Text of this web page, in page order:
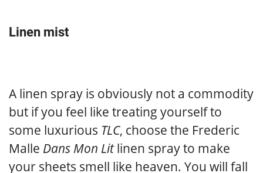
Linen mist
A linen spray is obviously not a commodity
but if you feel like treating yourself to
some luxurious TLC, choose the Frederic
Malle Dans Mon Litlinen spray to make
your sheets smell like heaven. You will fall